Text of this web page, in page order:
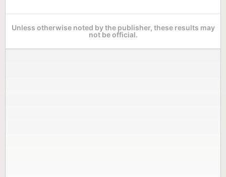
Unless otherwise noted by the publisher, these results may
not be official.